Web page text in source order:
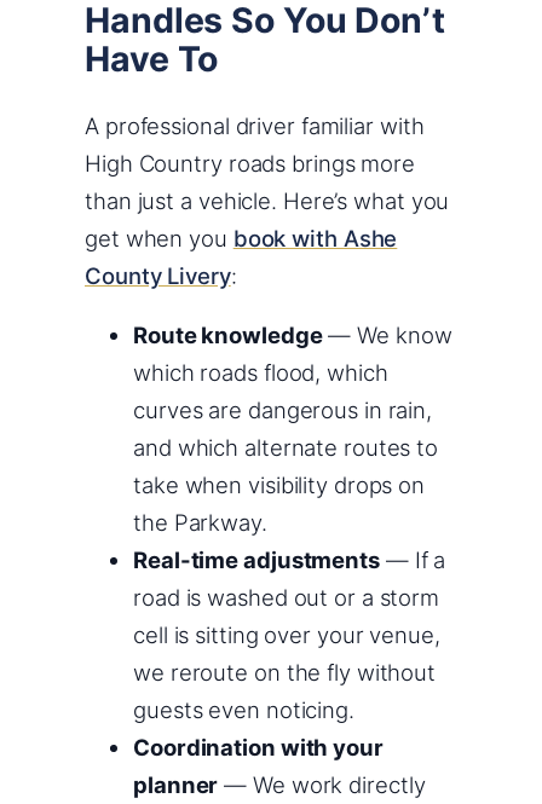
Handles So You Don’t
Have To
A professional driver familiar with
High Country roads brings more
than just a vehicle. Here’s what you
get when you book with Ashe
County Livery:
Route knowledge— We know
which roads flood, which
curves are dangerous in rain,
and which alternate routes to
take when visibility drops on
the Parkway.
Real-time adjustments— If a
road is washed out or a storm
cell is sitting over your venue,
we reroute on the fly without
guests even noticing.
Coordination with your
planner — We work directly